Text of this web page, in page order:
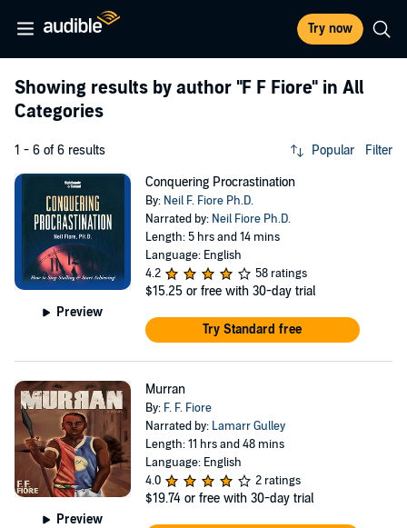
Try now
Showing results by author "F F Fiore" in All
Categories
1 - 6 of 6 results Popular Filter
Preview
Conquering Procrastination
By: Neil F. Fiore Ph.D.
Narrated by: Neil Fiore Ph.D.
Length: 5 hrs and 14 mins
Language: English
4.2
58 ratings
$15.25 or free with 30-day trial
Try Standard free
Preview
Murran
By: F. F. Fiore
Narrated by: Lamarr Gulley
Length: 11 hrs and 48 mins
Language: English
4.0
2 ratings
$19.74 or free with 30-day trial